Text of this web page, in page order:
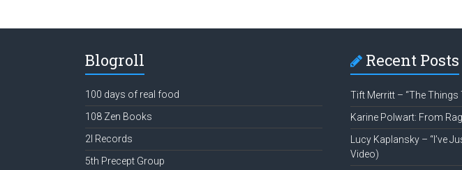
Blogroll
100 days of real food
108 Zen Books
2l Records
5th Precept Group
Recent Posts
Tift Merritt – “The Things
Karine Polwart: From
Lucy Kaplansky – “I’ve
Video)